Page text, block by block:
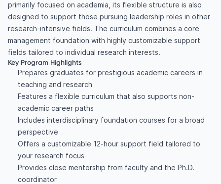
primarily focused on academia, its flexible structure is also
designed to support those pursuing leadership roles in other
research-intensive fields. The curriculum combines a core
management foundation with highly customizable support
fields tailored to individual research interests.
Key Program Highlights
Prepares graduates for prestigious academic careers in
teaching and research
Features a flexible curriculum that also supports non-
academic career paths
Includes interdisciplinary foundation courses for a broad
perspective
Offers a customizable 12-hour support field tailored to
your research focus
Provides close mentorship from faculty and the Ph.D.
coordinator